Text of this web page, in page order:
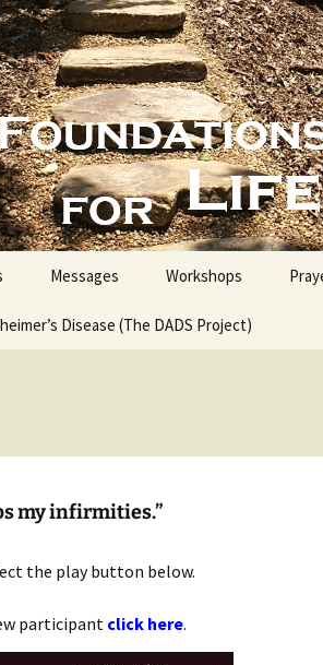
Life
into the Word
Messages Workshops
The Making of an
Everyone
Disease (The DADS Project)
my infirmities.”
the play button below.
participantclick here.